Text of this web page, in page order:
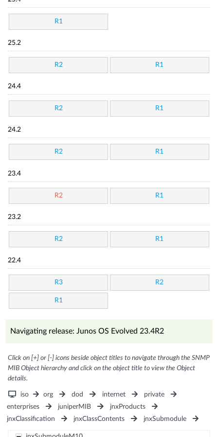
R1
25.2
R2 R1
24.4
R2 R1
24.2
R2 R1
23.4
R2 R1
23.2
R2 R1
22.4
R3 R2
R1
Navigating release: Junos OS Evolved 23.4R2
Click on [+] or [-] icons beside object titles to navigate through the SNMP
MIB Object hierarchy and click on the object title to view the Object
details.
iso org dod internet
private
enterprises
juniperMIB
jnxProducts
jnxClassification
jnxClassContents jnxSubmodule